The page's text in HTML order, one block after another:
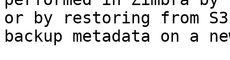
or by restoring from
backup metadata on a